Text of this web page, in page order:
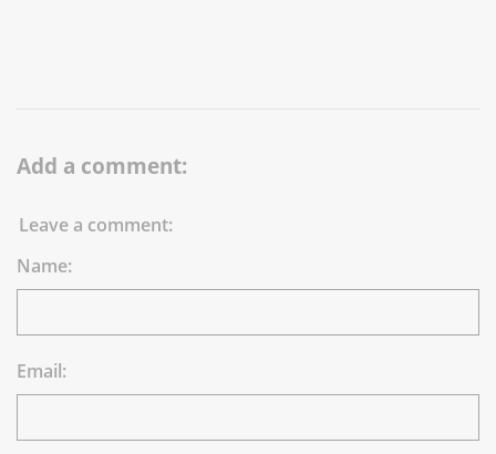
Add a comment:
Leave a comment:
Name:
Email: